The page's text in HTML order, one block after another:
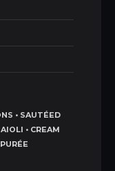
• SAUTÉED
• CREAM